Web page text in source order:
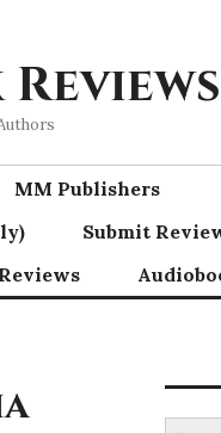
MM Publishers
Submit
Reviews